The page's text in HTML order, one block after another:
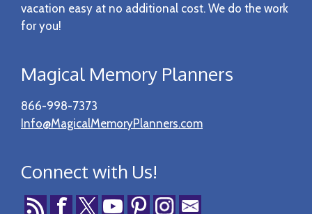
vacation easy at no additional cost. We do the work
for you!
Magical Memory Planners
866-998-7373
Info@MagicalMemoryPlanners.com
Connect with Us!